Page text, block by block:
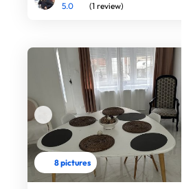
5.0 (1 review)
8 pictures